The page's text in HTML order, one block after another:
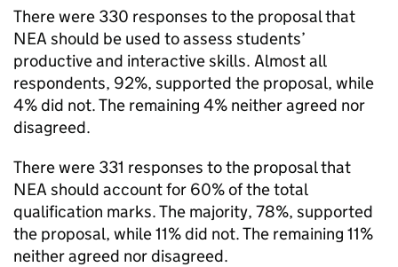
There were 330 responses to the proposal that
NEA should be used to assess students’
productive and interactive skills. Almost all
respondents, 92%, supported the proposal, while
4% did not. The remaining 4% neither agreed nor
disagreed.
There were 331 responses to the proposal that
NEA should account for 60% of the total
qualification marks. The majority, 78%, supported
the proposal, while 11% did not. The remaining 11%
neither agreed nor disagreed.